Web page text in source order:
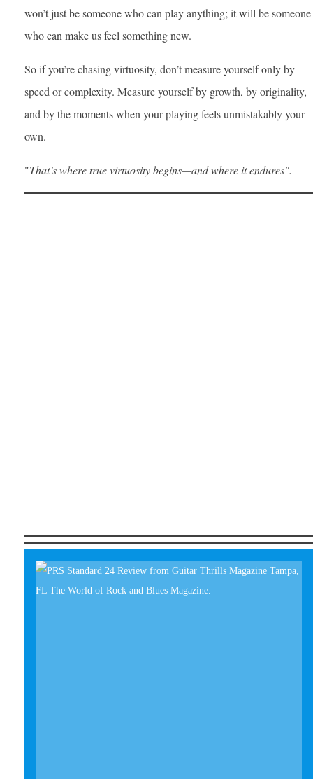
won’t just be someone who can play anything; it will be someone
who can make us feel something new.
So if you’re chasing virtuosity, don’t measure yourself only by
speed or complexity. Measure yourself by growth, by originality,
and by the moments when your playing feels unmistakably your
own.
"That’s where true virtuosity begins—and where it endures".